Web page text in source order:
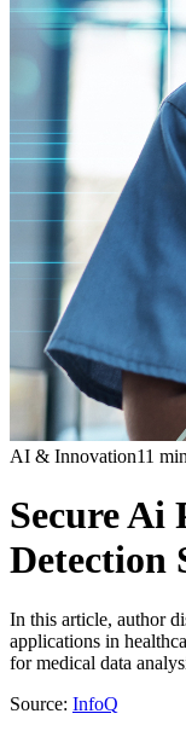
AI & Innovation11
Secure Ai
Detection
In this article, author
applications in
for medical data
Source: InfoQ